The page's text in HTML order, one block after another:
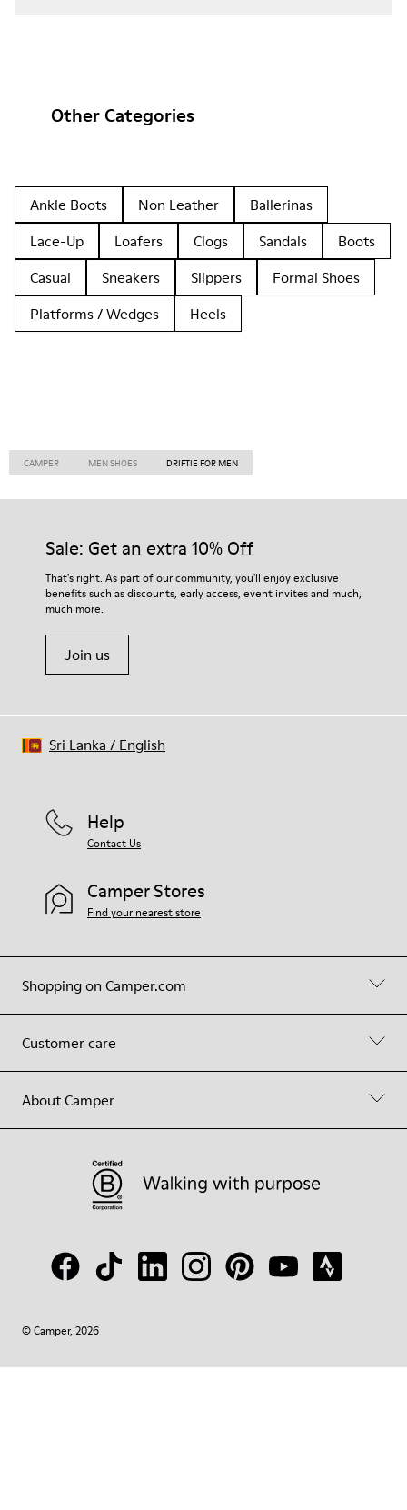
Other Categories
Ankle Boots Non Leather
Ballerinas
Lace-Up
Loafers Clogs Sandals
Boots
Casual
Sneakers Slippers
Formal Shoes
Platforms / Wedges
Heels
CAMPER MEN SHOES DRIFTIE FOR MEN
Sale: Get an extra 10% Off
That's right. As part of our community, you'll enjoy exclusive
benefits such as discounts, early access, event invites and much,
much more.
Join us
Shopping on Camper.com
Customer care
About Camper
Help
Contact Us
Camper Stores
Find your nearest store
© Camper, 2026
Sri Lanka / English